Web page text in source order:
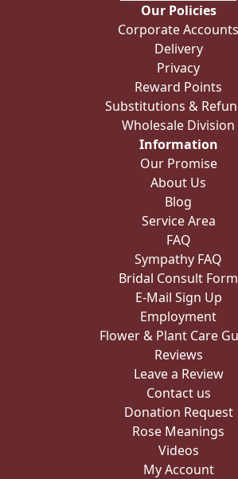
Our Policies
Corporate Accounts
Delivery
Privacy
Reward Points
Substitutions &
Wholesale Division
Information
Our Promise
About Us
Blog
Service Area
FAQ
Sympathy FAQ
Bridal Consult Form
E-Mail Sign Up
Employment
Flower & Plant Care
Reviews
Leave a Review
Contact us
Donation Request
Rose Meanings
Videos
My Account